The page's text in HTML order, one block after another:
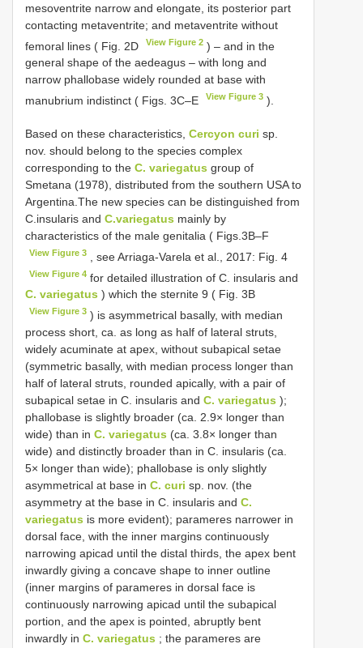
mesoventrite narrow and elongate, its posterior part
contacting metaventrite; and metaventrite without
femoral lines ( Fig. 2D
View Figure 2 ) – and in the
general shape of the aedeagus – with long and
narrow phallobase widely rounded at base with
manubrium indistinct ( Figs. 3C–E
View Figure 3 ).
Based on these characteristics, Cercyon curi sp.
nov. should belong to the species complex
corresponding to the C. variegatus group of
Smetana (1978), distributed from the southern USA to
Argentina.The new species can be distinguished from
C.insularis and C.variegatus mainly by
characteristics of the male genitalia ( Figs.3B–F
View Figure 3 , see Arriaga-Varela et al., 2017: Fig. 4
View Figure 4 for detailed illustration of C. insularis and
C. variegatus ) which the sternite 9 ( Fig. 3B
View Figure 3 ) is asymmetrical basally, with median
process short, ca. as long as half of lateral struts,
widely acuminate at apex, without subapical setae
(symmetric basally, with median process longer than
half of lateral struts, rounded apically, with a pair of
subapical setae in C. insularis and C. variegatus );
phallobase is slightly broader (ca. 2.9× longer than
wide) than in C. variegatus (ca. 3.8× longer than
wide) and distinctly broader than in C. insularis (ca.
5× longer than wide); phallobase is only slightly
asymmetrical at base in C. curi sp. nov. (the
asymmetry at the base in C. insularis and C.
variegatus is more evident); parameres narrower in
dorsal face, with the inner margins continuously
narrowing apicad until the distal thirds, the apex bent
inwardly giving a concave shape to inner outline
(inner margins of parameres in dorsal face is
continuously narrowing apicad until the subapical
portion, and the apex is pointed, abruptly bent
inwardly in C. variegatus ; the parameres are